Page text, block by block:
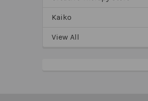
Kaiko
View All